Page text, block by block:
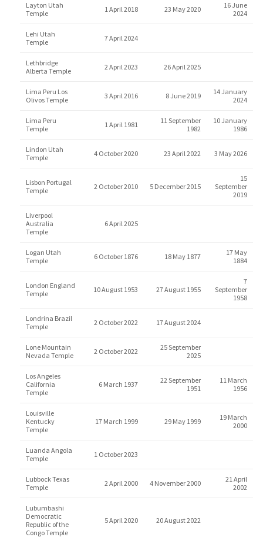
Layton Utah
Temple
1 April 2018 23 May 2020
16 June
2024
Lehi Utah
Temple
7 April 2024
Lethbridge
Alberta Temple
2 April 2023 26 April 2025
Lima Peru Los
Olivos Temple
3 April 2016 8 June 2019
14 January
2024
Lima Peru
Temple
1 April 1981
11 September
1982
10 January
1986
Lindon Utah
Temple
4 October 2020 23 April 2022 3 May 2026
Lisbon Portugal
Temple
2 October 2010 5 December 2015
15
September
2019
Liverpool
Australia
Temple
6 April 2025
Logan Utah
Temple
6 October 1876 18 May 1877
17 May
1884
London England
Temple
10 August 1953 27 August 1955
7
September
1958
Londrina Brazil
Temple
2 October 2022 17 August 2024
Lone Mountain
Nevada Temple
2 October 2022
25 September
2025
Los Angeles
California
Temple
6 March 1937
22 September
1951
11 March
1956
Louisville
Kentucky
Temple
17 March 1999 29 May 1999
19 March
2000
Luanda Angola
Temple
1 October 2023
Lubbock Texas
Temple
2 April 2000 4 November 2000
21 April
2002
Lubumbashi
Democratic
Republic of the
Congo Temple
5 April 2020 20 August 2022